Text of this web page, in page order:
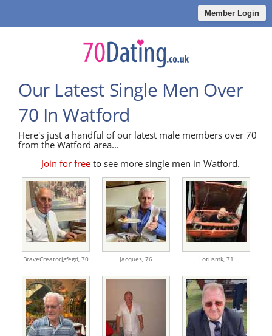
Member Login
Our Latest Single Men Over
70 In Watford
Here's just a handful of our latest male members over 70
from the Watford area...
Join for free to see more single men in Watford.
BraveCreatorjgfegd, 70 jacques, 76 Lotusmk, 71